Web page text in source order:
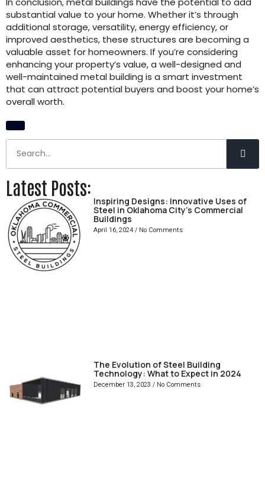
Latest Posts:
Inspiring Designs: Innovative Uses of
Steel in Oklahoma City’s Commercial
Buildings
April 16, 2024 No Comments
The Evolution of Steel Building
Technology: What to Expect in 2024
December 13, 2023 No Comments
substantial value to your home. Whether it’s through
additional storage, versatility, energy efficiency, or
improved aesthetics, these structures are becoming a
valuable asset for homeowners. If you’re considering
enhancing your property’s value, a well-designed and
well-maintained metal building is a smart investment
that can attract potential buyers and boost your home’s
overall worth.